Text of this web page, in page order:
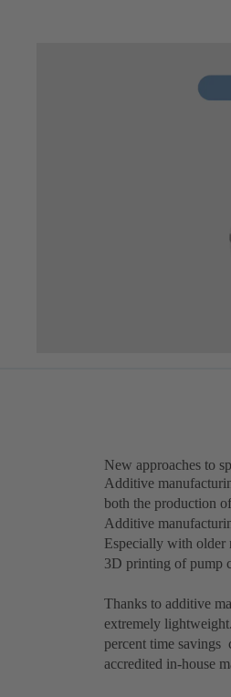
New approaches to
Additive
both the production
Additive
Especially with older
3D printing of pump
Thanks to additive
extremely
percent time savings
accredited in-house